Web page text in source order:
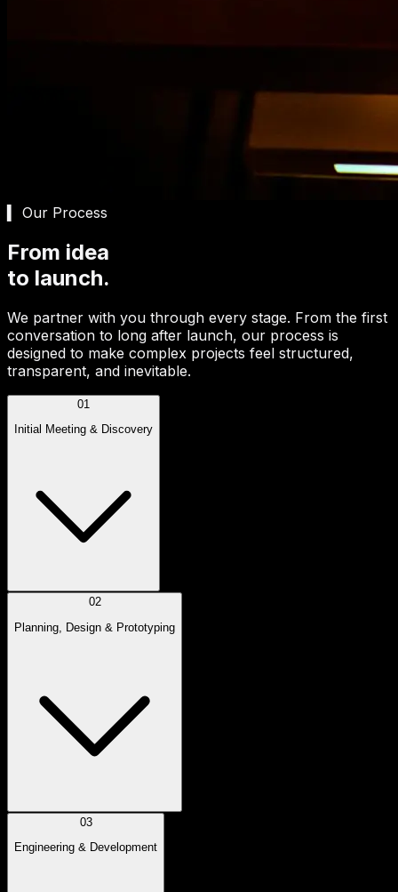
▍ Our Process
From idea
to launch.
We partner with you through every stage. From the first
conversation to long after launch, our process is
designed to make complex projects feel structured,
transparent, and inevitable.
01
Initial Meeting & Discovery
02
Planning, Design & Prototyping
03
Engineering & Development